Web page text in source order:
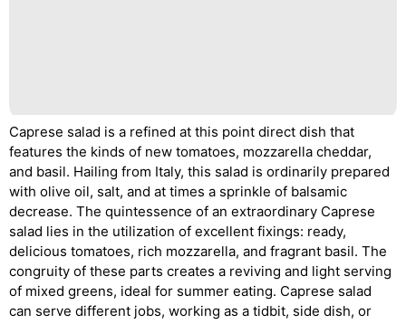
Caprese salad is a refined at this point direct dish that
features the kinds of new tomatoes, mozzarella cheddar,
and basil. Hailing from Italy, this salad is ordinarily prepared
with olive oil, salt, and at times a sprinkle of balsamic
decrease. The quintessence of an extraordinary Caprese
salad lies in the utilization of excellent fixings: ready,
delicious tomatoes, rich mozzarella, and fragrant basil. The
congruity of these parts creates a reviving and light serving
of mixed greens, ideal for summer eating. Caprese salad
can serve different jobs, working as a tidbit, side dish, or